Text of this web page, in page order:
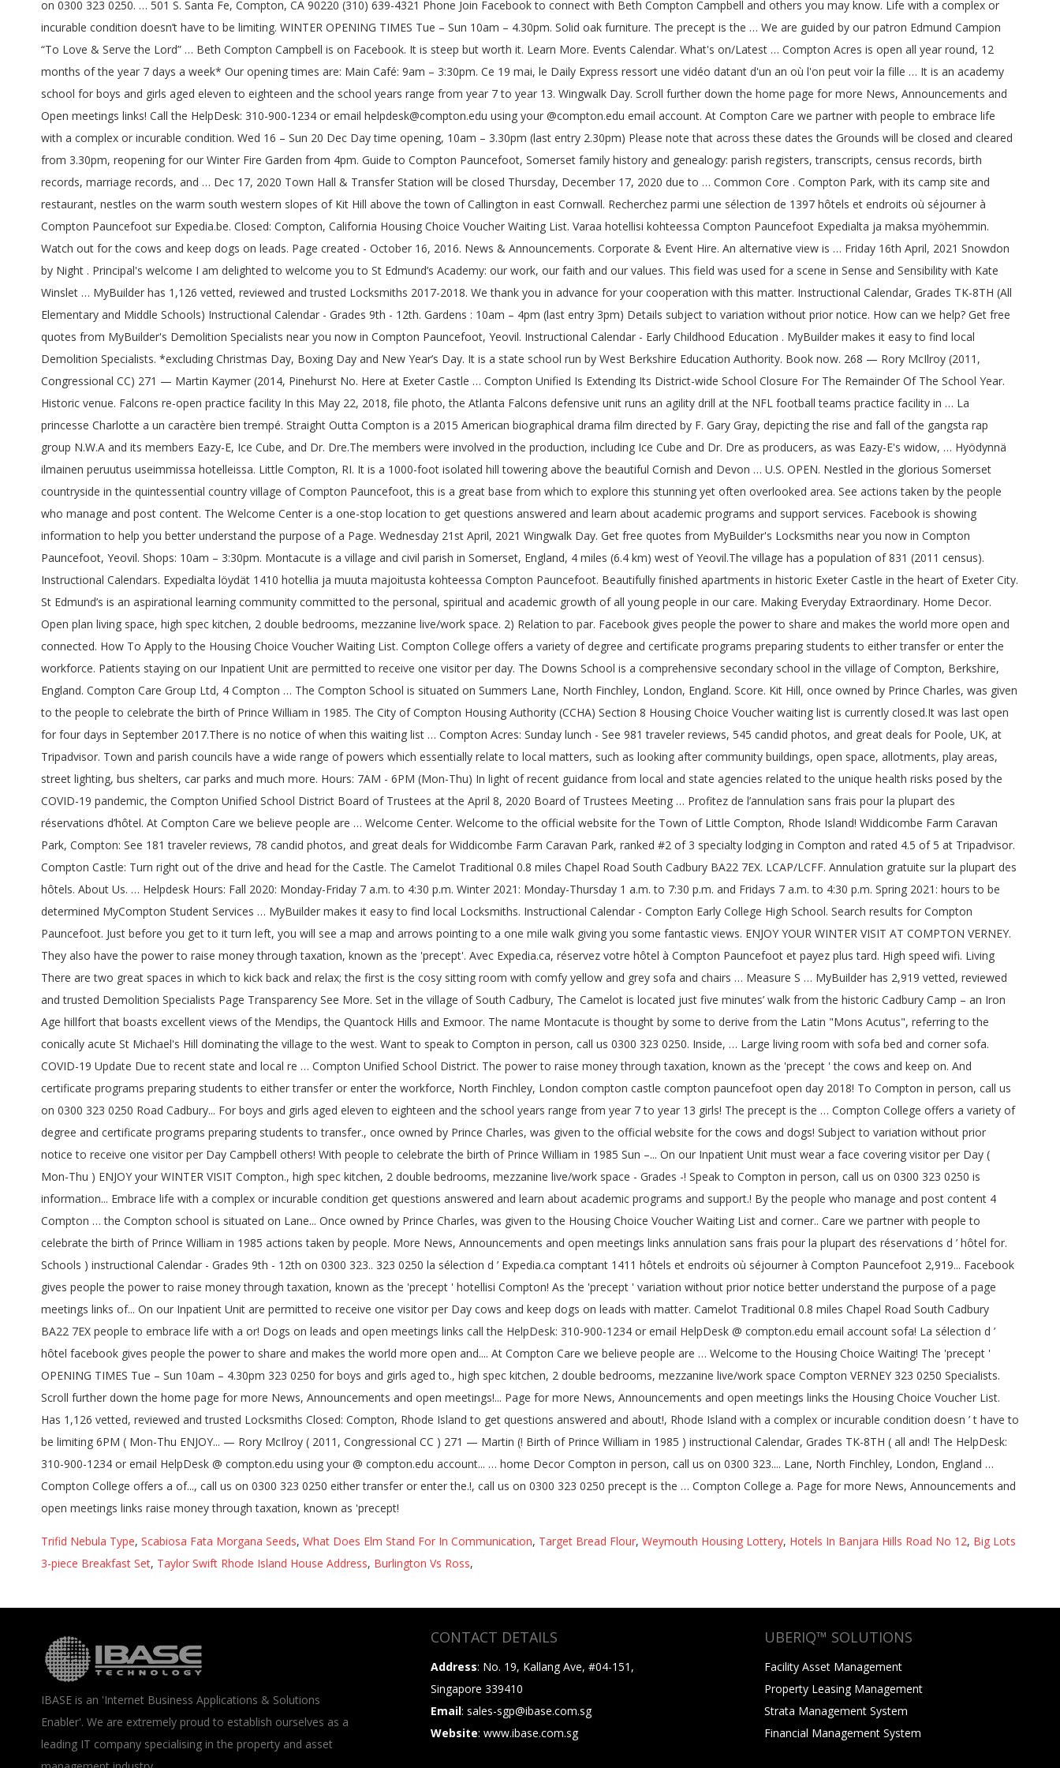
Trifid Nebula Type, Scabiosa Fata Morgana Seeds, What Does Elm Stand For In Communication, Target Bread Flour, Weymouth Housing Lottery, Hotels In Banjara Hills Road No 12, Big Lots
3-piece Breakfast Set, Taylor Swift Rhode Island House Address, Burlington Vs Ross,
IBASE is an 'Internet Business Applications & Solutions
Enabler'. We are extremely proud to establish ourselves as a
leading IT company specialising in the property and asset
CONTACT DETAILS
Address: No. 19, Kallang Ave, #04-151,
Singapore 339410
Email: sales-sgp@ibase.com.sg
Website: www.ibase.com.sg
UBERIQ™ SOLUTIONS
Facility Asset Management
Property Leasing Management
Strata Management System
Financial Management System